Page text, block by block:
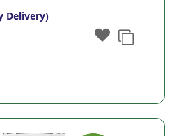
Delivery)